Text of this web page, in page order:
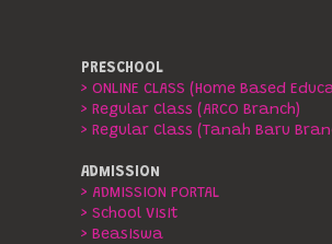
PRESCHOOL
> ONLINE CLASS (Home Based
> Regular Class (ARCO Branch)
> Regular Class (Tanah Baru
ADMISSION
> ADMISSION PORTAL
> School Visit
> Beasiswa